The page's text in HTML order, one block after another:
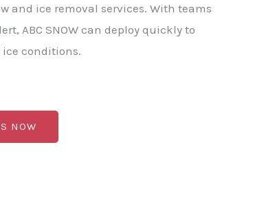
and ice removal services. With teams
ABC SNOW can deploy quickly to
conditions.
NOW